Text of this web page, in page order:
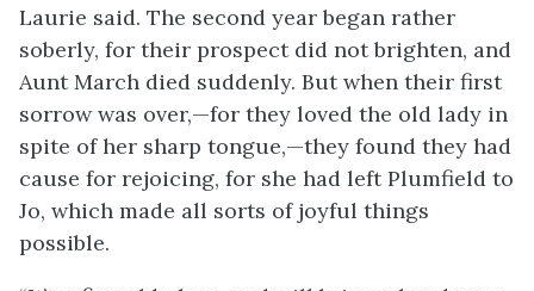
Laurie said. The second year began rather
soberly, for their prospect did not brighten, and
Aunt March died suddenly. But when their first
sorrow was over,—for they loved the old lady in
spite of her sharp tongue,—they found they had
cause for rejoicing, for she had left Plumfield to
Jo, which made all sorts of joyful things
possible.